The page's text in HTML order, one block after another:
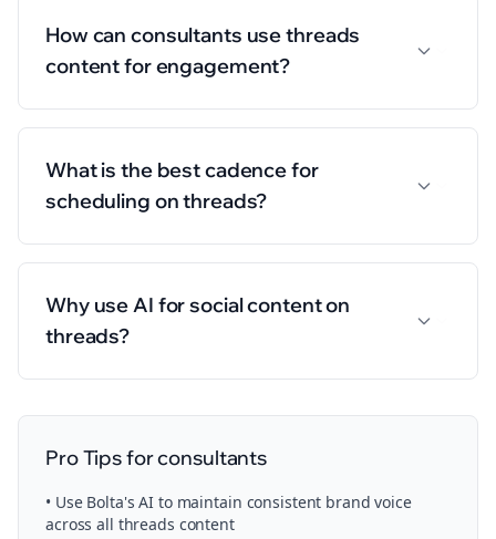
How can consultants use threads
content for engagement?
What is the best cadence for
scheduling on threads?
Why use AI for social content on
threads?
Pro Tips forconsultants
• Use Bolta's AI to maintain consistent brand voice
across all threads content